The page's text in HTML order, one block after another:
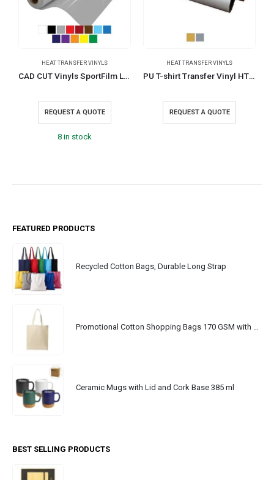
HEAT TRANSFER VINYLS
CAD CUT Vinyls SportFilm Lite
REQUEST A QUOTE
8 in stock
HEAT TRANSFER VINYLS
PU T-shirt Transfer Vinyl HTM-SF
REQUEST A QUOTE
FEATURED PRODUCTS
Recycled Cotton Bags, Durable Long Strap
Promotional Cotton Shopping Bags 170 GSM with Long Handle
Ceramic Mugs with Lid and Cork Base 385 ml
BEST SELLING PRODUCTS